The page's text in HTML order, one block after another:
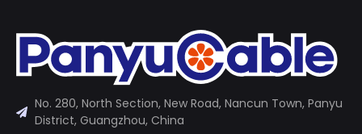
No. 280, North Section, New Road, Nancun Town, Panyu
District, Guangzhou, China